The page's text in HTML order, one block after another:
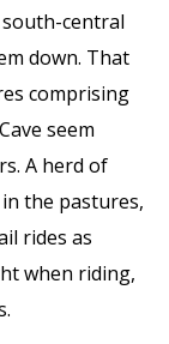
central
down. That
comprising
seem
A herd of
the pastures,
rides as
when riding,